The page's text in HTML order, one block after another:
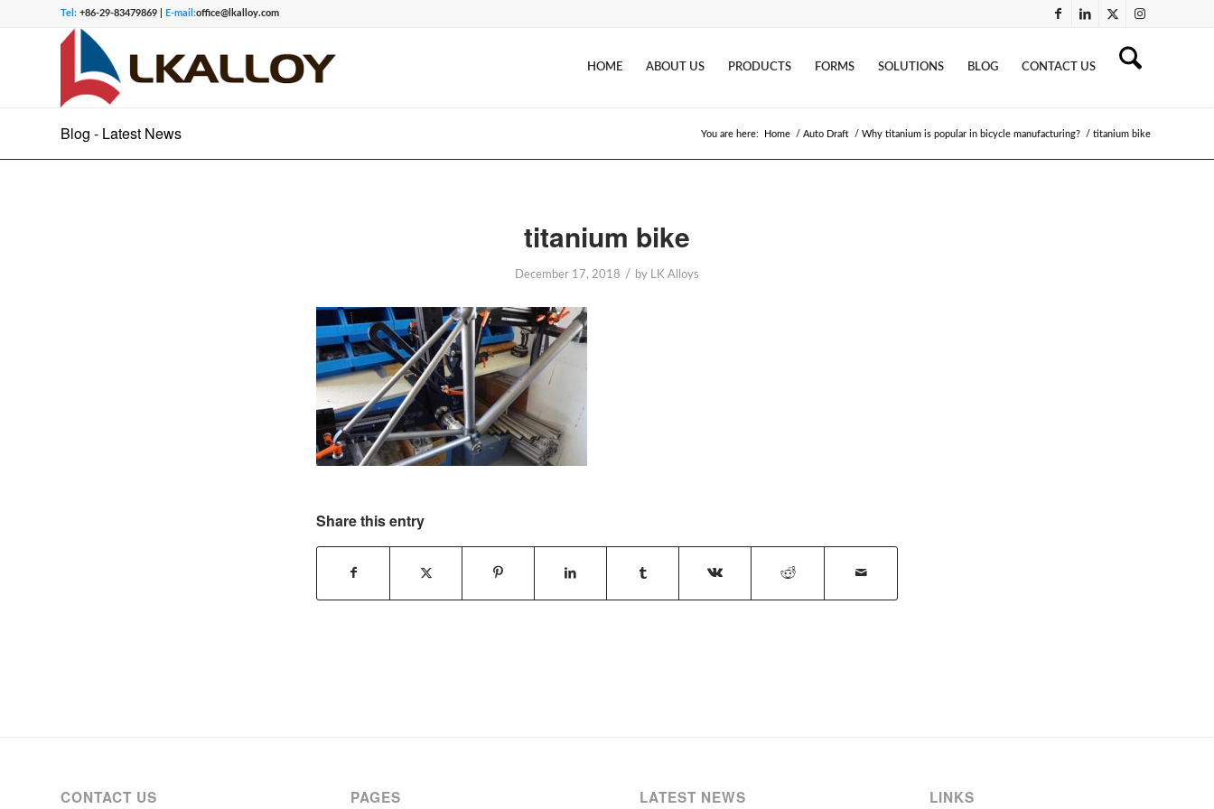
Tel: +86-29-83479869 | E-mail:office@lkalloy.com
HOME ABOUT US PRODUCTS FORMS SOLUTIONS BLOG CONTACT US
Blog - Latest News You are here: Home / Auto Draft / Why titanium is popular in bicycle manufacturing? / titanium bike
titanium bike
December 17, 2018 / by LK Alloys
Share this entry
CONTACT US PAGES LATEST NEWS LINKS